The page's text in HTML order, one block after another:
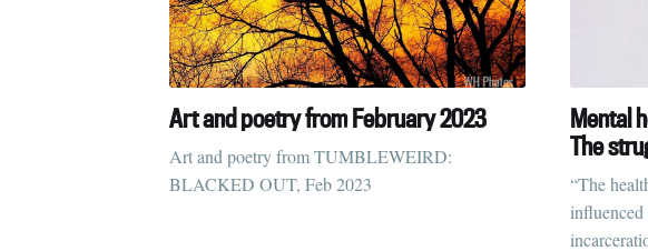
Art and poetry from February 2023
Art and poetry from TUMBLEWEIRD:
BLACKED OUT, Feb 2023
Mental
The
“The
influenced